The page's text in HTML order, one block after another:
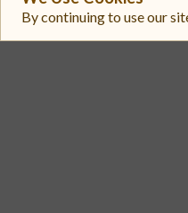
By continuing to use our